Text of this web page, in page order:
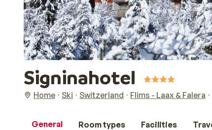
Signinahotel
Home Ski Switzerland Flims - Laax & Falera
General Room types Facilities